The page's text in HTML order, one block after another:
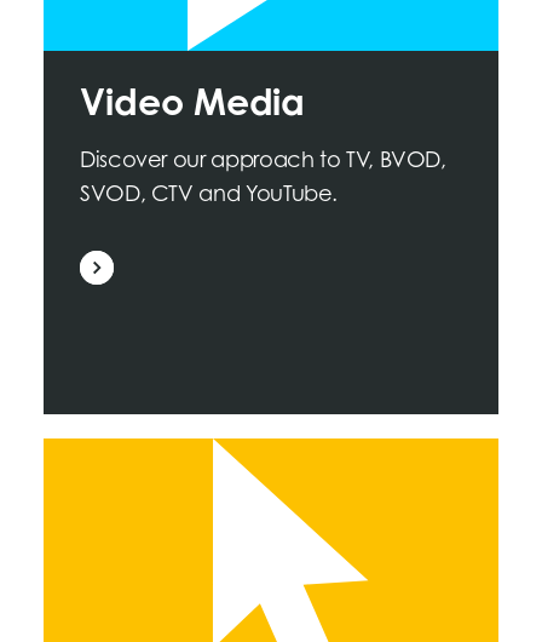
Video Media
Discover our approach to TV, BVOD,
SVOD, CTV and YouTube.